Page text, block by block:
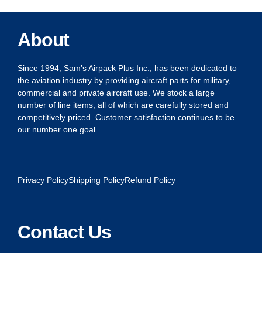
About
Since 1994, Sam’s Airpack Plus Inc., has been dedicated to
the aviation industry by providing aircraft parts for military,
commercial and private aircraft use. We stock a large
number of line items, all of which are carefully stored and
competitively priced. Customer satisfaction continues to be
our number one goal.
Privacy PolicyShipping PolicyRefund Policy
Contact Us